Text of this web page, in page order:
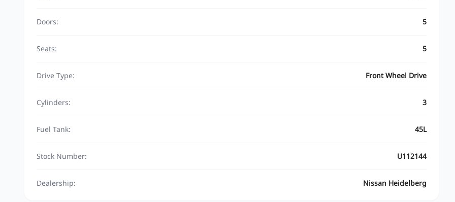
Doors: 5
Seats: 5
Drive Type: Front Wheel Drive
Cylinders: 3
Fuel Tank: 45L
Stock Number: U112144
Dealership: Nissan Heidelberg